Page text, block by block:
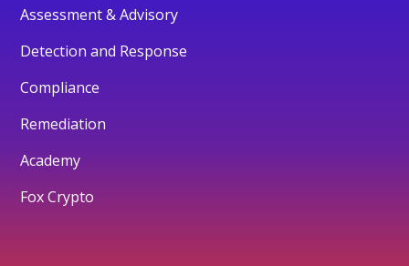
Assessment & Advisory
Detection and Response
Compliance
Remediation
Academy
Fox Crypto